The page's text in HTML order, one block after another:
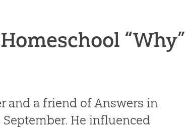
“Why”
and a friend of Answers in
He influenced